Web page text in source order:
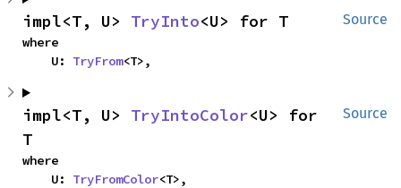
Source
impl<T, U> TryInto<U> for T
where
    U:
TryFrom<T>,
Source
impl<T, U> TryIntoColor<U> for
T
where
    U:
TryFromColor<T>,